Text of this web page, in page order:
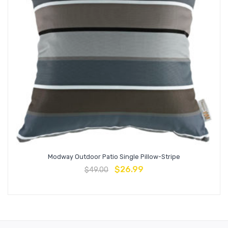
Modway Outdoor Patio Single Pillow-Stripe
$49.00 $26.99